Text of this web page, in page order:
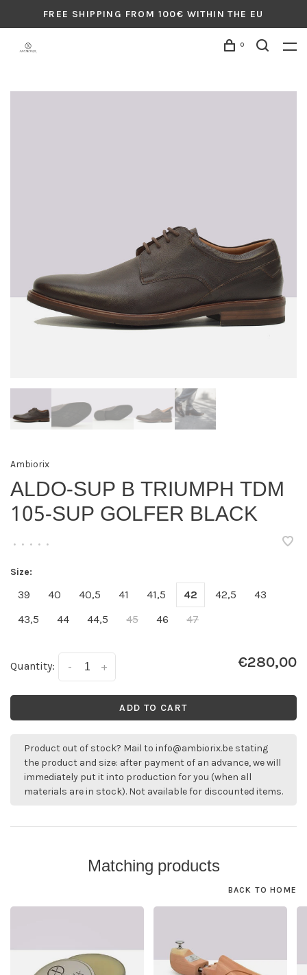
FREE SHIPPING FROM 100€ WITHIN THE EU
0
Ambiorix
ALDO-SUP B TRIUMPH TDM
105-SUP GOLFER BLACK
• • • • •
Size:
39 40 40,5 41 41,5 42 42,5
43
43,5
44 44,5 45 46 47
Quantity: +
- €280,00
ADD TO CART
Product out of stock? Mail to info@ambiorix.be stating
the product and size: after payment of an advance, we will
immediately put it into production for you (when all
materials are in stock). Not available for discounted items.
Matching products
BACK TO HOME